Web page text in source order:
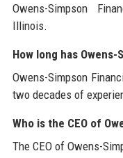
Owens-Simpson
Illinois.
How long has
Owens-Simpson
two decades of
Who is the CEO of
The CEO of Owens-